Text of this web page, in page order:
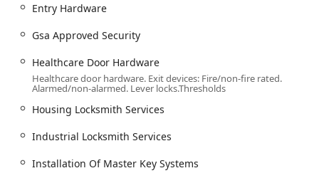
Commercial Locksmith Services and Retail
Locksmith Services.
Doors.
Commercial Door Hardware, Lever Locks, and
specialized hardware like the 494 Door
Holder/Foot Pull and APl 007 Arm Pull with Plate,
including Ada Compliant Hardware.
Emergency Services Available 24/7.
Entry Hardware
Gsa Approved Security
Healthcare Door Hardware
Healthcare door hardware. Exit devices: Fire/non-fire rated.
Alarmed/non-alarmed. Lever locks.Thresholds
Housing Locksmith Services
Industrial Locksmith Services
Installation Of Master Key Systems